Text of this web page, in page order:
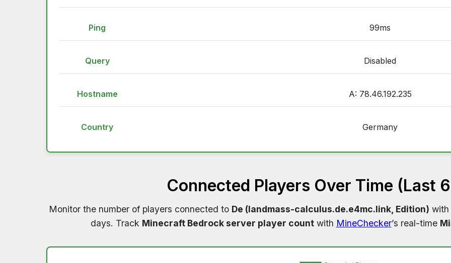
Ping 99ms
Query Disabled
Hostname A: 78.46.192.235
Country Germany
Connected Players Over Time (Last
Monitor the number of players connected to De (landmass-calculus.de.e4mc.link, Edition) with
days. Track Minecraft Bedrock server player countwith MineChecker’s real-time